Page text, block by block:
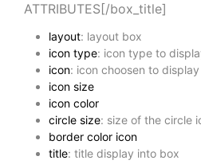
ATTRIBUTES[/box_title]
layout: layout box
icon type: icon type to
icon: icon choosen to
icon size
icon color
circle size: size of the circle
border color icon
title: title display into box